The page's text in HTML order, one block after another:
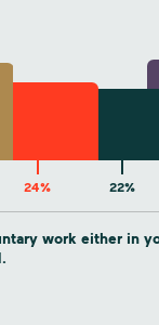
24% 22%
work either in